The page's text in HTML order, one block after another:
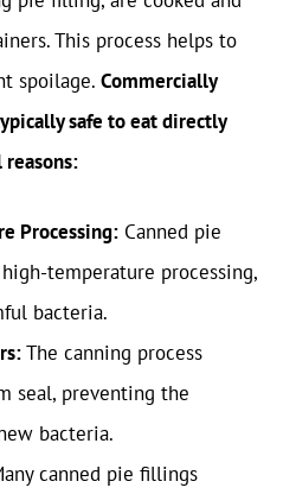
This process helps to
spoilage. Commercially
safe to eat directly
Processing: Canned pie
temperature processing,
bacteria.
The canning process
seal, preventing the
bacteria.
canned pie fillings